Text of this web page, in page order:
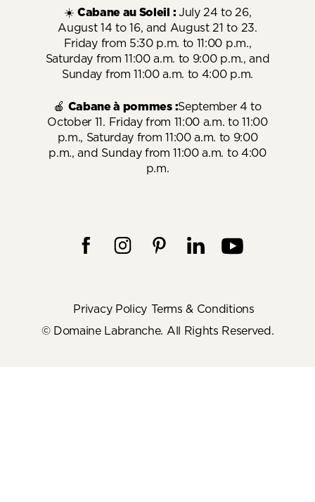
☀️ Cabane au Soleil : July 24 to 26,
August 14 to 16, and August 21 to 23.
Friday from 5:30 p.m. to 11:00 p.m.,
Saturday from 11:00 a.m. to 9:00 p.m., and
Sunday from 11:00 a.m. to 4:00 p.m.
🍎 Cabane à pommes :September 4 to
October 11. Friday from 11:00 a.m. to 11:00
p.m., Saturday from 11:00 a.m. to 9:00
p.m., and Sunday from 11:00 a.m. to 4:00
p.m.
© Domaine Labranche. All Rights Reserved.
Privacy Policy Terms & Conditions